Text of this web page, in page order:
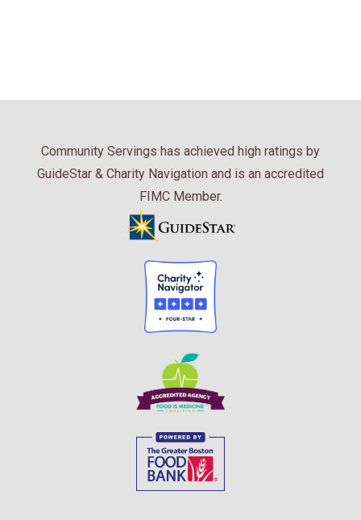
Community Servings has achieved high ratings by
GuideStar & Charity Navigation and is an accredited
FIMC Member.